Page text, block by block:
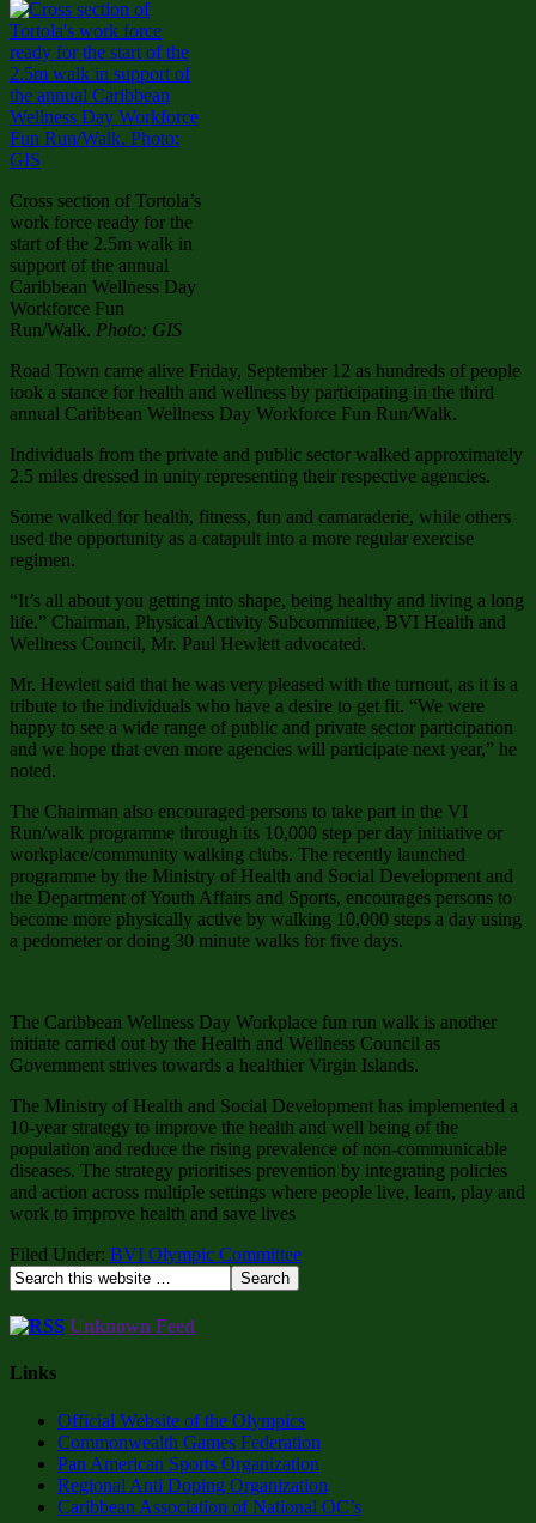
Cross section of Tortola’s
work force ready for the
start of the 2.5m walk in
support of the annual
Caribbean Wellness Day
Workforce Fun
Run/Walk. Photo: GIS
Road Town came alive Friday, September 12 as hundreds of people
took a stance for health and wellness by participating in the third
annual Caribbean Wellness Day Workforce Fun Run/Walk.
Individuals from the private and public sector walked approximately
2.5 miles dressed in unity representing their respective agencies.
Some walked for health, fitness, fun and camaraderie, while others
used the opportunity as a catapult into a more regular exercise
regimen.
“It’s all about you getting into shape, being healthy and living a long
life.” Chairman, Physical Activity Subcommittee, BVI Health and
Wellness Council, Mr. Paul Hewlett advocated.
Mr. Hewlett said that he was very pleased with the turnout, as it is a
tribute to the individuals who have a desire to get fit. “We were
happy to see a wide range of public and private sector participation
and we hope that even more agencies will participate next year,” he
noted.
The Chairman also encouraged persons to take part in the VI
Run/walk programme through its 10,000 step per day initiative or
workplace/community walking clubs. The recently launched
programme by the Ministry of Health and Social Development and
the Department of Youth Affairs and Sports, encourages persons to
become more physically active by walking 10,000 steps a day using
a pedometer or doing 30 minute walks for five days.
The Caribbean Wellness Day Workplace fun run walk is another
initiate carried out by the Health and Wellness Council as
Government strives towards a healthier Virgin Islands.
The Ministry of Health and Social Development has implemented a
10-year strategy to improve the health and well being of the
population and reduce the rising prevalence of non-communicable
diseases. The strategy prioritises prevention by integrating policies
and action across multiple settings where people live, learn, play and
work to improve health and save lives
Filed Under: BVI Olympic Committee
Unknown Feed
Links
Official Website of the Olympics
Commonwealth Games Federation
Pan American Sports Organization
Regional Anti Doping Organization
Caribbean Association of National OC’s